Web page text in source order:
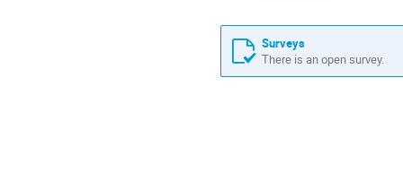
Surveys
There is an open survey.